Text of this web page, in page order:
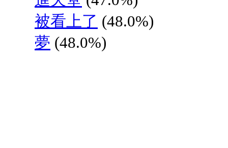
被看上了 (48.0%)
夢 (48.0%)